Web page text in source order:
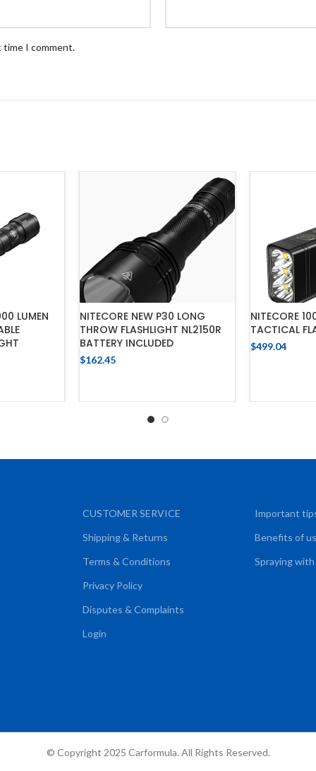
time I comment.
LUMEN
NITECORE NEW P30 LONG
THROW FLASHLIGHT NL2150R
BATTERY INCLUDED
$162.45
NITECORE
TACTICAL
$499.04
CUSTOMER SERVICE
Shipping & Returns
Terms & Conditions
Privacy Policy
Disputes & Complaints
Login
Important
Benefits of
Spraying
© Copyright 2025 Carformula. All Rights Reserved.